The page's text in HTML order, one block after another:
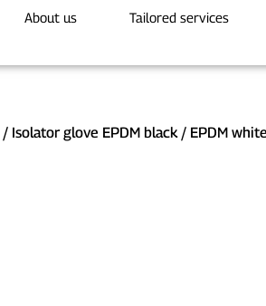
About us Tailored services
/ Isolator glove EPDM black / EPDM white